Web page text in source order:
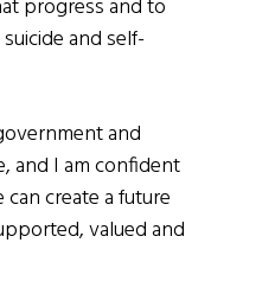
progress and to
and self-
and
and I am confident
create a future
valued and